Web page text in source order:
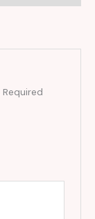
Required